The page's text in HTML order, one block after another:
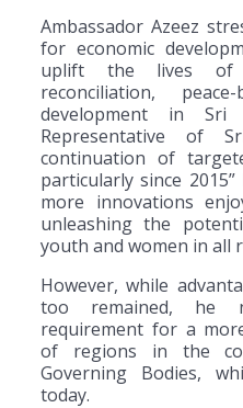
Ambassador Azeez
for economic
uplift the lives of
reconciliation,
development in Sri
Representative of
continuation of
particularly since
more innovations
unleashing the
youth and women in all
However, while
too remained, he
requirement for a
of regions in the
Governing Bodies,
today.